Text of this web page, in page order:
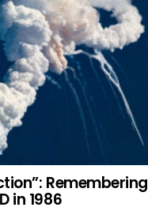
Remembering
in 1986